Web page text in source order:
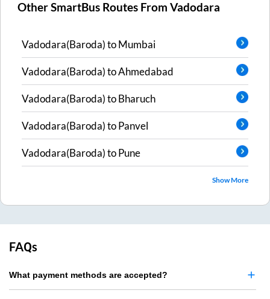
Other SmartBus Routes FromVadodara
Vadodara(Baroda)toMumbai
Vadodara(Baroda)toAhmedabad
Vadodara(Baroda)toBharuch
Vadodara(Baroda)toPanvel
Vadodara(Baroda)toPune
Show More
FAQs
What payment methods are accepted?